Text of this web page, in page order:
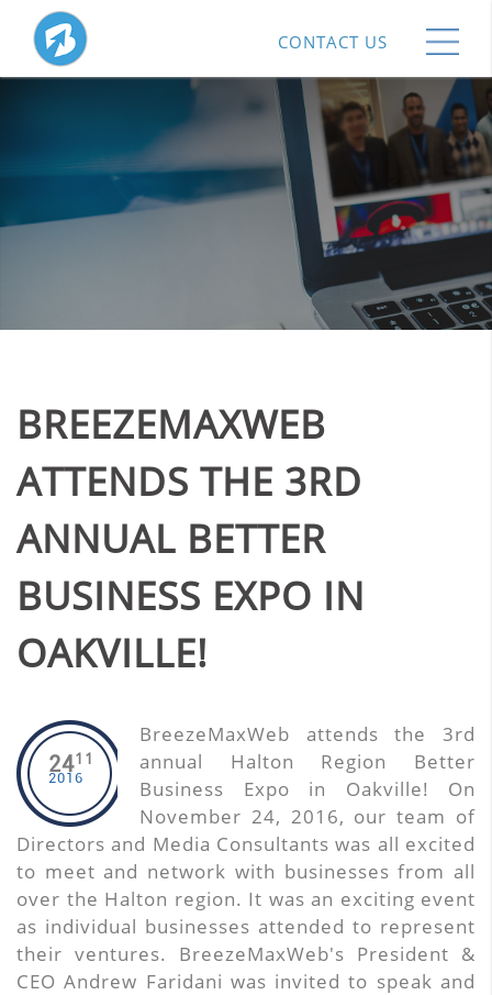
BREEZEMAXWEB
ATTENDS THE 3RD
ANNUAL BETTER
BUSINESS EXPO IN
OAKVILLE!
2411
2016
BreezeMaxWeb attends the 3rd
annual Halton Region Better
Business Expo in Oakville! On
November 24, 2016, our team of
Directors and Media Consultants was all excited
to meet and network with businesses from all
over the Halton region. It was an exciting event
as individual businesses attended to represent
their ventures. BreezeMaxWeb's President &
CEO Andrew Faridani was invited to speak and
CONTACT US